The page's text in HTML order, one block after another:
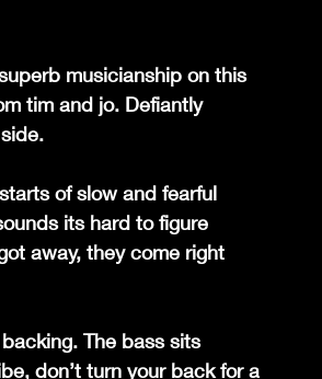
musicianship on this
tim and jo. Defiantly
of slow and fearful
its hard to figure
away, they come right
The bass sits
don’t turn your back for a